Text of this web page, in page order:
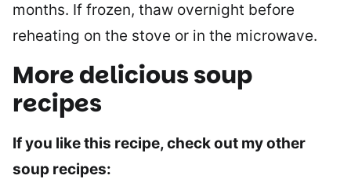
months. If frozen, thaw overnight before
reheating on the stove or in the microwave.
More delicious soup
recipes
If you like this recipe, check out my other
soup recipes: